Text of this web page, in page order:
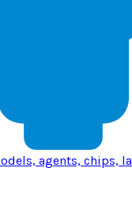
agents, chips,